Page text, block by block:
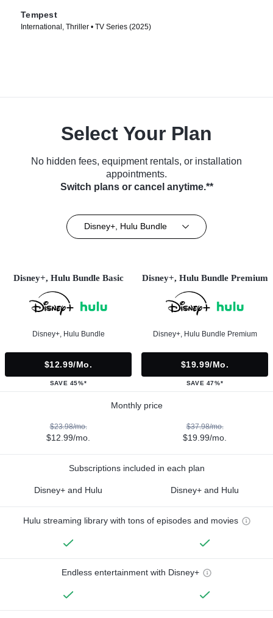
Tempest
International, Thriller • TV Series (2025)
Select Your Plan
No hidden fees, equipment rentals, or installation
appointments.
Switch plans or cancel anytime.**
Disney+, Hulu Bundle
Disney+, Hulu Bundle Basic
Disney+, Hulu Bundle
$12.99/mo.
SAVE 45%*
Disney+, Hulu Bundle Premium
Disney+, Hulu Bundle Premium
$19.99/mo.
SAVE 47%*
Monthly price
$23.98/mo.
$12.99/mo.
$37.98/mo.
$19.99/mo.
Subscriptions included in each plan
Disney+ and Hulu Disney+ and Hulu
Hulu streaming library with tons of episodes and movies
Endless entertainment with Disney+